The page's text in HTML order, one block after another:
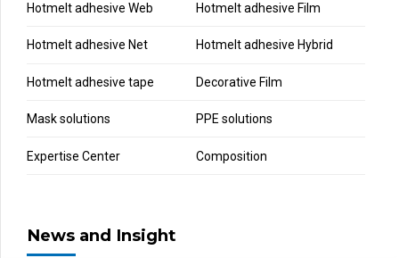
Hotmelt adhesive Web Hotmelt adhesive Film
Hotmelt adhesive Net Hotmelt adhesive Hybrid
Hotmelt adhesive tape Decorative Film
Mask solutions PPE solutions
Expertise Center Composition
News and Insight